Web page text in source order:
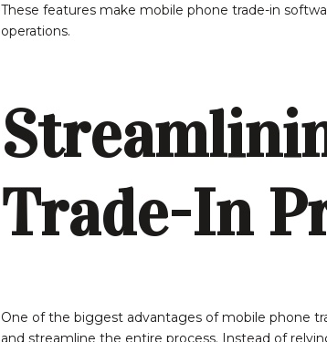
These features make mobile phone trade-in
operations.
Trade-In
One of the biggest advantages of mobile phone
and streamline the entire process. Instead of